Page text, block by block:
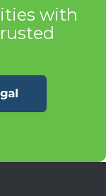
with